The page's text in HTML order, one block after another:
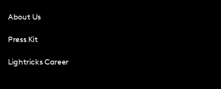
About Us
Press Kit
Lightricks Career